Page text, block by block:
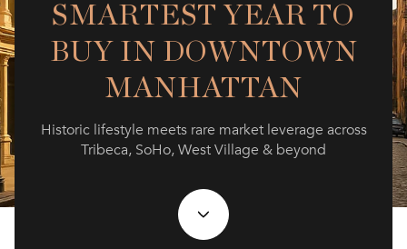
SMARTEST YEAR TO
BUY IN DOWNTOWN
MANHATTAN
Historic lifestyle meets rare market leverage across
Tribeca, SoHo, West Village & beyond